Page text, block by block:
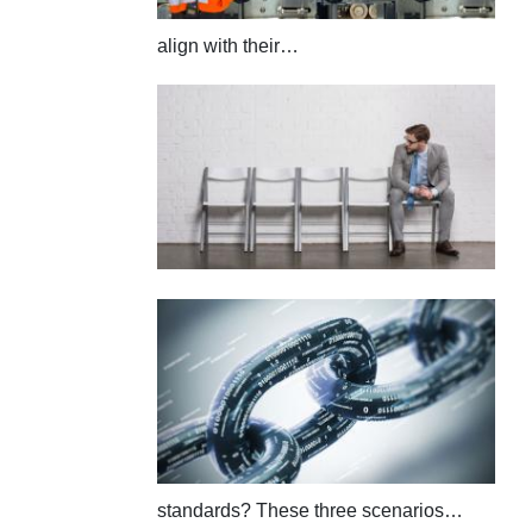
align with their…
standards? These three scenarios…